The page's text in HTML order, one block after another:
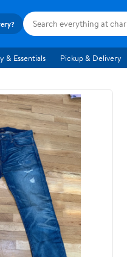
& Essentials Pickup & Delivery